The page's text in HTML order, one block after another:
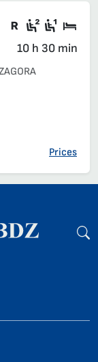
Train with
Second
First
10 h 30 min
Prices